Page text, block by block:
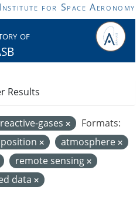
for Space Aeronomy
of
gases
Formats:
atmosphere
remote sensing
data
Results